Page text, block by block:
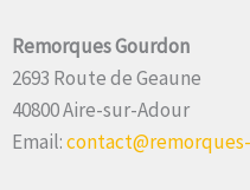
Remorques Gourdon
2693 Route de Geaune
40800 Aire-sur-Adour
Email: